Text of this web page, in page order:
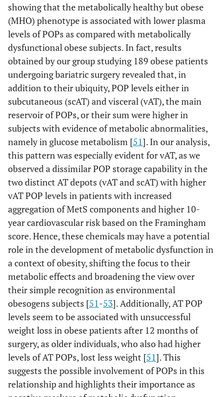
showing that the metabolically healthy but obese
(MHO) phenotype is associated with lower plasma
levels of POPs as compared with metabolically
dysfunctional obese subjects. In fact, results
obtained by our group studying 189 obese patients
undergoing bariatric surgery revealed that, in
addition to their ubiquity, POP levels either in
subcutaneous (scAT) and visceral (vAT), the main
reservoir of POPs, or their sum were higher in
subjects with evidence of metabolic abnormalities,
namely in glucose metabolism [51]. In our analysis,
this pattern was especially evident for vAT, as we
observed a dissimilar POP storage capability in the
two distinct AT depots (vAT and scAT) with higher
vAT POP levels in patients with increased
aggregation of MetS components and higher 10-
year cardiovascular risk based on the Framingham
score. Hence, these chemicals may have a potential
role in the development of metabolic dysfunction in
a context of obesity, shifting the focus to their
metabolic effects and broadening the view over
their simple recognition as environmental
obesogens subjects [51-53]. Additionally, AT POP
levels seem to be associated with unsuccessful
weight loss in obese patients after 12 months of
surgery, as older individuals, who also had higher
levels of AT POPs, lost less weight [51]. This
suggests the possible involvement of POPs in this
relationship and highlights their importance as